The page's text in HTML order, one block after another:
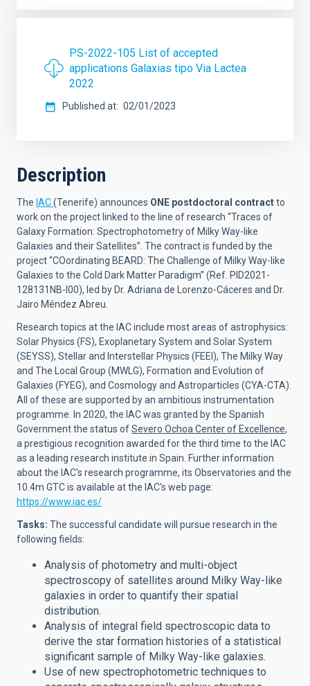
PS-2022-105 List of accepted
applications Galaxias tipo Via Lactea
2022
Published at 02/01/2023
Description
The IAC(Tenerife) announces ONE postdoctoral contractto
work on the project linked to the line of research “Traces of
Galaxy Formation: Spectrophotometry of Milky Way-like
Galaxies and their Satellites” The contract is funded by the
project“COordinating BEARD: The Challenge of Milky Way-like
Galaxies to the Cold Dark Matter Paradigm” (Ref. PID2021-
128131NB-I00), led by Dr. Adriana de Lorenzo-Cáceres and Dr.
Jairo Méndez Abreu.
Research topics at the IAC include most areas of astrophysics:
Solar Physics (FS), Exoplanetary System and Solar System
(SEYSS), Stellar and Interstellar Physics (FEEI), The Milky Way
and The Local Group (MWLG), Formation and Evolution of
Galaxies (FYEG), and Cosmology and Astroparticles (CYA-CTA).
All of these are supported by an ambitious instrumentation
programme. In 2020, the IAC was granted by the Spanish
Government the status ofSevero Ochoa Center of Excellence,
a prestigious recognition awarded for the third time to the IAC
as a leading research institute in Spain. Further information
about the IAC's research programme, its Observatories and the
10.4m GTC is available at the IAC's web page:
https://www.iac.es/
Tasks: The successful candidate will pursue research in the
following fields:
Analysis of photometry and multi-object
spectroscopy of satellites around Milky Way-like
galaxies in order to quantify their spatial
distribution.
Analysis of integral field spectroscopic data to
derive the star formation histories of a statistical
significant sample of Milky Way-like galaxies.
Use of new spectrophotometric techniques to